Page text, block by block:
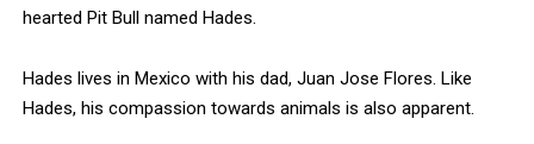
hearted Pit Bull named Hades.
Hades lives in Mexico with his dad, Juan Jose Flores. Like
Hades, his compassion towards animals is also apparent.